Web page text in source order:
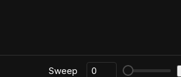
Sweep